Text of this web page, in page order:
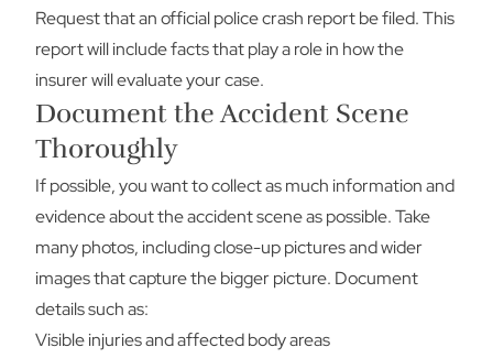
Request that an official police crash report be filed. This
report will include facts that play a role in how the
insurer will evaluate your case.
Document the Accident Scene
Thoroughly
If possible, you want to collect as much information and
evidence about the accident scene as possible. Take
many photos, including close-up pictures and wider
images that capture the bigger picture. Document
details such as:
Visible injuries and affected body areas